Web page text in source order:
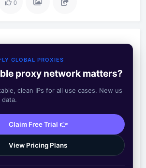
0
GLOBAL PROXIES
proxy network matters?
clean IPs for all use cases. New us
Claim Free Trial 👉
View Pricing Plans